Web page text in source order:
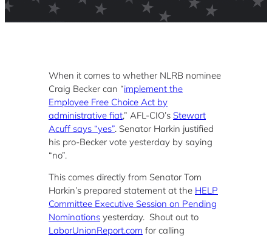
When it comes to whether NLRB nominee
Craig Becker can “implement the
Employee Free Choice Act by
administrative fiat,” AFL-CIO’s Stewart
Acuff says “yes”. Senator Harkin justified
his pro-Becker vote yesterday by saying
“no”.
This comes directly from Senator Tom
Harkin’s prepared statement at the HELP
Committee Executive Session on Pending
Nominations yesterday. Shout out to
LaborUnionReport.com for calling